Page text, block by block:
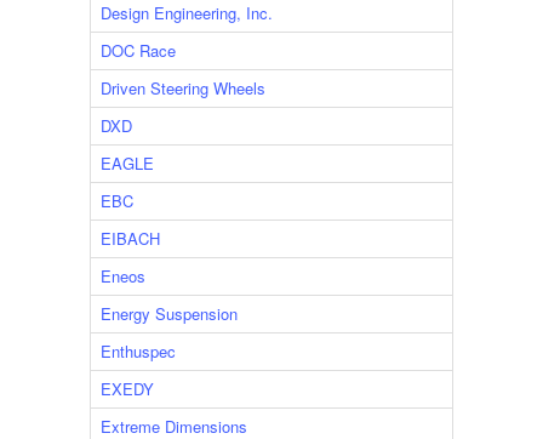
Design Engineering, Inc.
DOC Race
Driven Steering Wheels
DXD
EAGLE
EBC
EIBACH
Eneos
Energy Suspension
Enthuspec
EXEDY
Extreme Dimensions